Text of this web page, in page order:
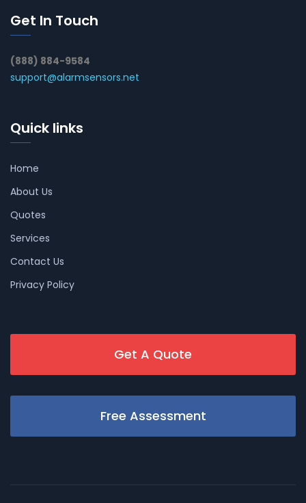
Get In Touch
(888) 884-9584
support@alarmsensors.net
Quick links
Home
About Us
Quotes
Services
Contact Us
Privacy Policy
Get A Quote
Free Assessment